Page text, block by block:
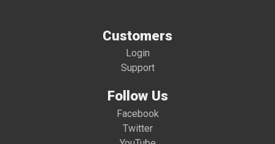
Customers
Login
Support
Follow Us
Facebook
Twitter